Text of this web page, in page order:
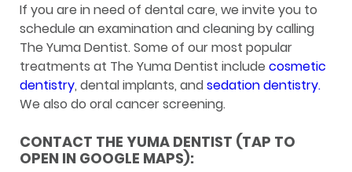
If you are in need of dental care, we invite you to
schedule an examination and cleaning by calling
The Yuma Dentist. Some of our most popular
treatments at The Yuma Dentist include cosmetic
dentistry, dental implants, andsedation dentistry.
We also do oral cancer screening.
CONTACT THE YUMA DENTIST (TAP TO
OPEN IN GOOGLE MAPS):